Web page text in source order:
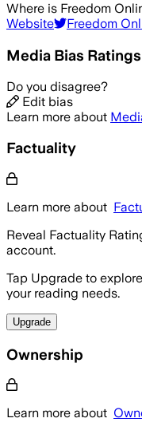
Where is Freedom
Website
Freedom
Media Bias Ratings
Do you disagree?
Edit bias
Learn more about
Factuality
Learn more about
Reveal Factuality
account.
Tap Upgrade to
your reading needs.
Upgrade
Ownership
Learn more about